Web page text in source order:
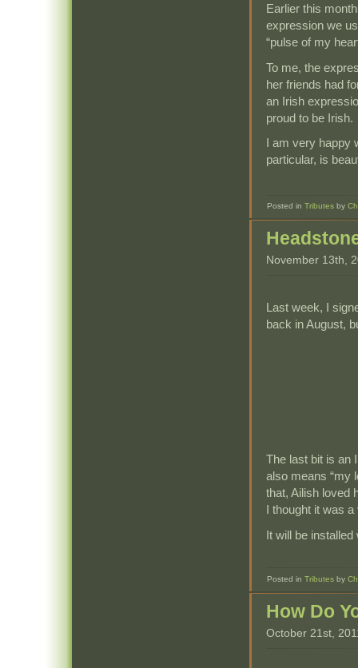
Earlier this
expression we
“pulse of my
To me, the
her friends had
an Irish
proud to be Irish.
I am very happy
particular, is
Posted inTributes by
November 13th,
Last week, I
back in August,
The last bit is an
also means “my
that, Ailish loved
I thought it was
It will be
Posted inTributes by
How Do
October 21st,